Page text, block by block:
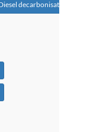
decarbonisation